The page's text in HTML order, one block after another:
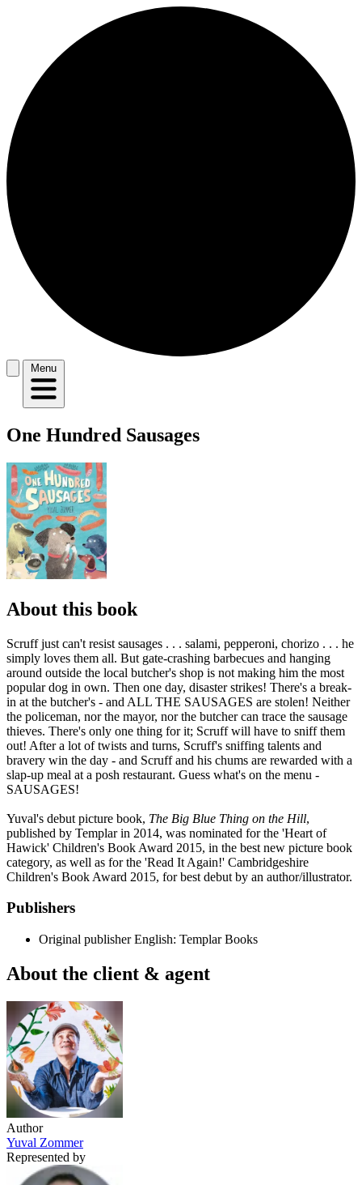
Menu
One Hundred Sausages
About this book
Scruff just can't resist sausages . . . salami, pepperoni, chorizo . . . he
simply loves them all. But gate-crashing barbecues and hanging
around outside the local butcher's shop is not making him the most
popular dog in own. Then one day, disaster strikes! There's a break-
in at the butcher's - and ALL THE SAUSAGES are stolen! Neither
the policeman, nor the mayor, nor the butcher can trace the sausage
thieves. There's only one thing for it; Scruff will have to sniff them
out! After a lot of twists and turns, Scruff's sniffing talents and
bravery win the day - and Scruff and his chums are rewarded with a
slap-up meal at a posh restaurant. Guess what's on the menu -
SAUSAGES!
Yuval's debut picture book, The Big Blue Thing on the Hill,
published by Templar in 2014, was nominated for the 'Heart of
Hawick' Children's Book Award 2015, in the best new picture book
category, as well as for the 'Read It Again!' Cambridgeshire
Children's Book Award 2015, for best debut by an author/illustrator.
Publishers
Original publisher English: Templar Books
About the client & agent
Author
Yuval Zommer
Represented by